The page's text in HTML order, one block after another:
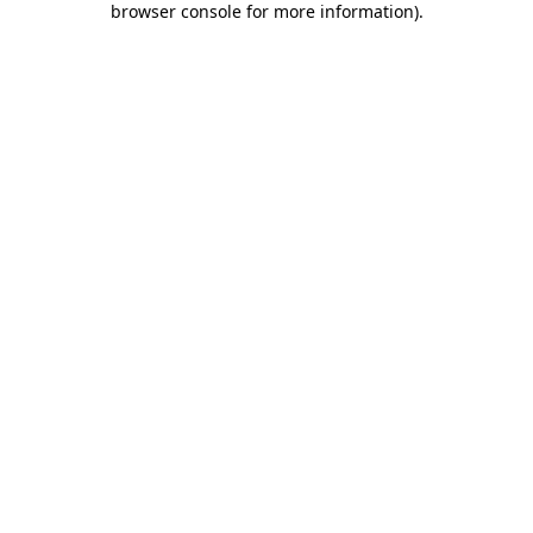
browser console for more information).